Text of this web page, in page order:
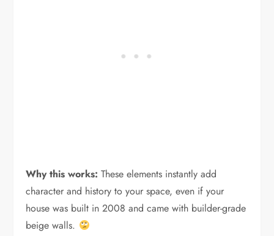
Why this works: These elements instantly add
character and history to your space, even if your
house was built in 2008 and came with builder-grade
beige walls.